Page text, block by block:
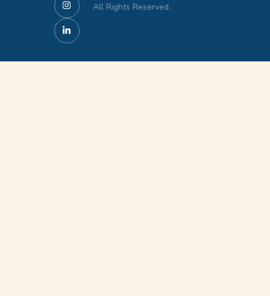
All Rights Reserved.